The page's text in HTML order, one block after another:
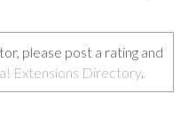
please post a rating and
Extensions Directory.